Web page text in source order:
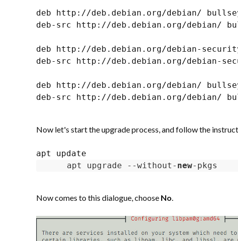
deb http://deb.debian.org/debian/
deb-src http://deb.debian.org/debian/
deb http://deb.debian.org/debian-
deb-src http://deb.debian.org/debian-
deb http://deb.debian.org/debian/
deb-src http://deb.debian.org/debian/
Now let's start the upgrade process, and follow the
apt upgrade --without- new-pkgs
Now comes to this dialogue, choose No.